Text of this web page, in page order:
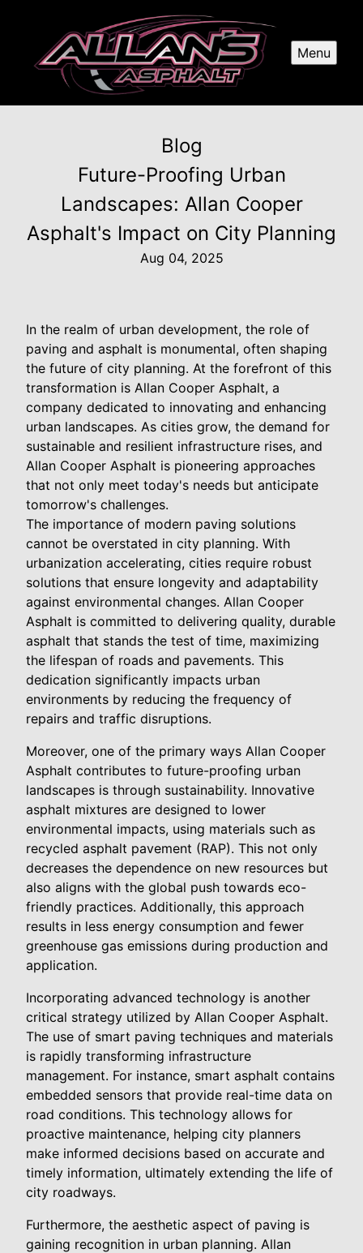
Menu
Blog
Future-Proofing Urban
Landscapes: Allan Cooper
Asphalt's Impact on City Planning
Aug 04, 2025
In the realm of urban development, the role of
paving and asphalt is monumental, often shaping
the future of city planning. At the forefront of this
transformation is Allan Cooper Asphalt, a
company dedicated to innovating and enhancing
urban landscapes. As cities grow, the demand for
sustainable and resilient infrastructure rises, and
Allan Cooper Asphalt is pioneering approaches
that not only meet today's needs but anticipate
tomorrow's challenges.
The importance of modern paving solutions
cannot be overstated in city planning. With
urbanization accelerating, cities require robust
solutions that ensure longevity and adaptability
against environmental changes. Allan Cooper
Asphalt is committed to delivering quality, durable
asphalt that stands the test of time, maximizing
the lifespan of roads and pavements. This
dedication significantly impacts urban
environments by reducing the frequency of
repairs and traffic disruptions.
Moreover, one of the primary ways Allan Cooper
Asphalt contributes to future-proofing urban
landscapes is through sustainability. Innovative
asphalt mixtures are designed to lower
environmental impacts, using materials such as
recycled asphalt pavement (RAP). This not only
decreases the dependence on new resources but
also aligns with the global push towards eco-
friendly practices. Additionally, this approach
results in less energy consumption and fewer
greenhouse gas emissions during production and
application.
Incorporating advanced technology is another
critical strategy utilized by Allan Cooper Asphalt.
The use of smart paving techniques and materials
is rapidly transforming infrastructure
management. For instance, smart asphalt contains
embedded sensors that provide real-time data on
road conditions. This technology allows for
proactive maintenance, helping city planners
make informed decisions based on accurate and
timely information, ultimately extending the life of
city roadways.
Furthermore, the aesthetic aspect of paving is
gaining recognition in urban planning. Allan